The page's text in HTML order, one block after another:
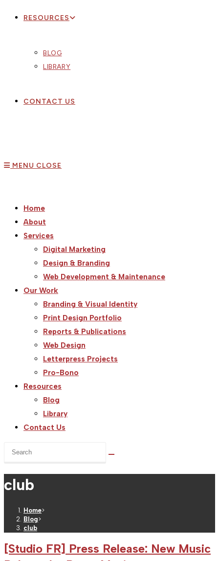
RESOURCES
BLOG
LIBRARY
CONTACT US
MENU CLOSE
Home
About
Services
Digital Marketing
Design & Branding
Web Development & Maintenance
Our Work
Branding & Visual Identity
Print Design Portfolio
Reports & Publications
Web Design
Letterpress Projects
Pro-Bono
Resources
Blog
Library
Contact Us
Search
website
club
Home>
Blog>
club
[Studio FR] Press Release: New Music